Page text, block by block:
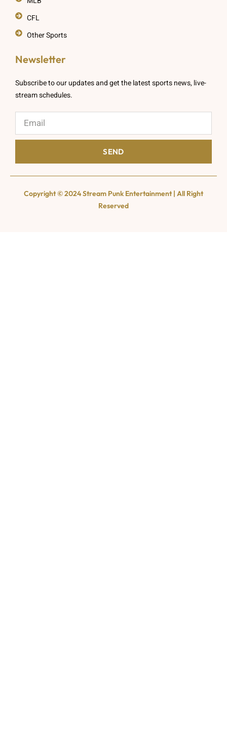
CFL
Other Sports
Newsletter
Subscribe to our updates and get the latest sports news, live-
stream schedules.
SEND
Copyright © 2024 Stream Punk Entertainment | All Right
Reserved